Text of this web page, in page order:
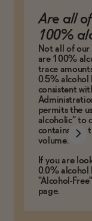
Are all
100%
Not all of our
are 100%
trace
0.5% alcohol
consistent
permits the
alcoholic” to
contains less
volume.
If you are
0.0% alcohol
"Alcohol-
page.